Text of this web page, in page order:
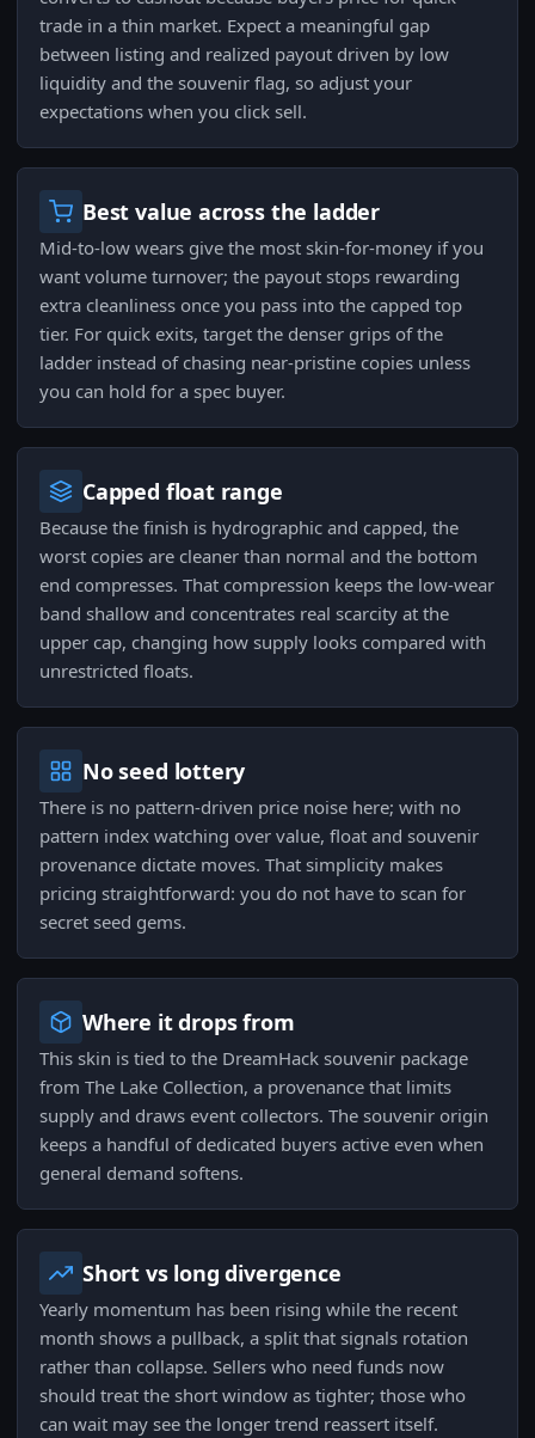
trade in a thin market. Expect a meaningful gap
between listing and realized payout driven by low
liquidity and the souvenir flag, so adjust your
expectations when you click sell.
Best value across the ladder
Mid-to-low wears give the most skin-for-money if you
want volume turnover; the payout stops rewarding
extra cleanliness once you pass into the capped top
tier. For quick exits, target the denser grips of the
ladder instead of chasing near-pristine copies unless
you can hold for a spec buyer.
Capped float range
Because the finish is hydrographic and capped, the
worst copies are cleaner than normal and the bottom
end compresses. That compression keeps the low-wear
band shallow and concentrates real scarcity at the
upper cap, changing how supply looks compared with
unrestricted floats.
No seed lottery
There is no pattern-driven price noise here; with no
pattern index watching over value, float and souvenir
provenance dictate moves. That simplicity makes
pricing straightforward: you do not have to scan for
secret seed gems.
Where it drops from
This skin is tied to the DreamHack souvenir package
from The Lake Collection, a provenance that limits
supply and draws event collectors. The souvenir origin
keeps a handful of dedicated buyers active even when
general demand softens.
Short vs long divergence
Yearly momentum has been rising while the recent
month shows a pullback, a split that signals rotation
rather than collapse. Sellers who need funds now
should treat the short window as tighter; those who
can wait may see the longer trend reassert itself.